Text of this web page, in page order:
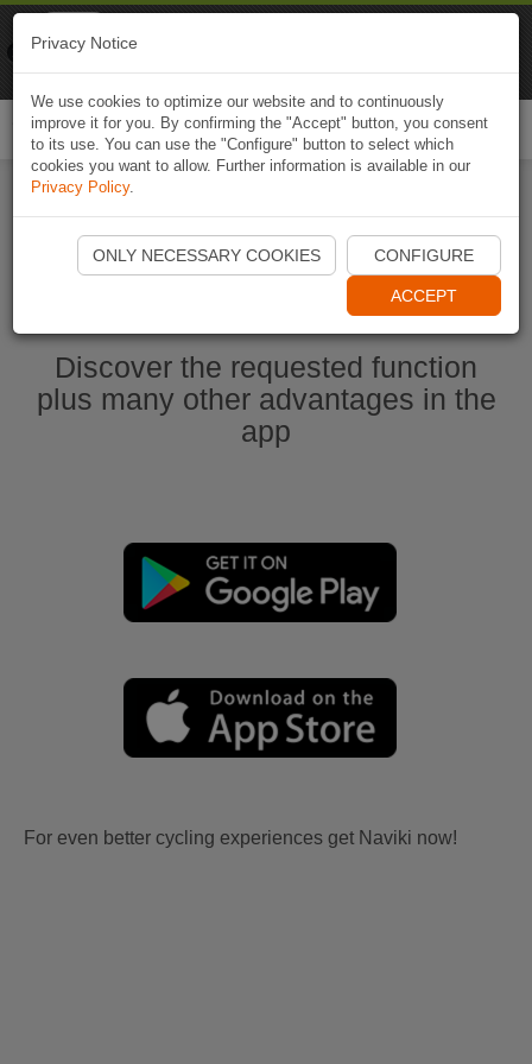
Start Naviki App
Discover the requested function
plus many other advantages in the
app
For even better cycling experiences get Naviki now!
Privacy Notice
We use cookies to optimize our website and to continuously
improve it for you. By confirming the "Accept" button, you consent
to its use. You can use the "Configure" button to select which
cookies you want to allow. Further information is available in our
Privacy Policy.
ONLY NECESSARY COOKIES CONFIGURE
ACCEPT
Naviki